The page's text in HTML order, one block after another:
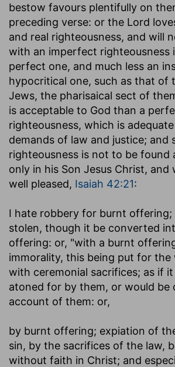
bestow favours plentifully on
preceding verse: or the Lord
and real righteousness, and will
with an imperfect righteousness
perfect one, and much less an
hypocritical one, such as that of
Jews, the pharisaical sect of
is acceptable to God than a
righteousness, which is
demands of law and justice; and
righteousness is not to be found
only in his Son Jesus Christ, and
well pleased, Isaiah 42:21:
I hate robbery for burnt offering;
stolen, though it be converted
offering: or, "with a burnt
immorality, this being put for the
with ceremonial sacrifices; as if
atoned for by them, or would be
account of them: or,
by burnt offering; expiation of
sin, by the sacrifices of the law,
without faith in Christ; and